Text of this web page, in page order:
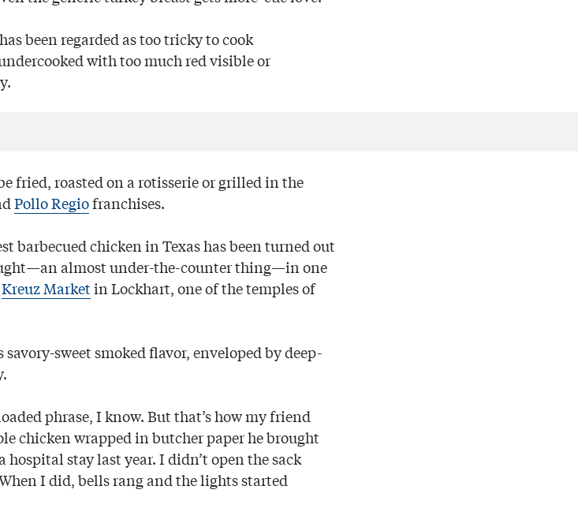
been regarded as too tricky to cook
with too much red visible or
fried, roasted on a rotisserie or grilled in the
Pollo Regiofranchises.
barbecued chicken in Texas has been turned out
almost under-the-counter thing—in one
Kreuz Marketin Lockhart, one of the temples of
sweet smoked flavor, enveloped by deep-
phrase, I know. But that’s how my friend
chicken wrapped in butcher paper he brought
stay last year. I didn’t open the sack
I did, bells rang and the lights started